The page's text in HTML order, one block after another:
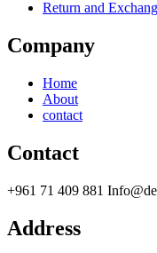
Return and
Company
Home
About
contact
Contact
+961 71 409 881
Address